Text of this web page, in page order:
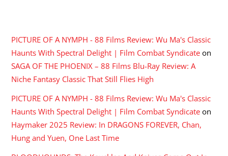
PICTURE OF A NYMPH - 88 Films Review: Wu Ma's Classic
Haunts With Spectral Delight | Film Combat Syndicate on
SAGA OF THE PHOENIX – 88 Films Blu-Ray Review: A
Niche Fantasy Classic That Still Flies High
PICTURE OF A NYMPH - 88 Films Review: Wu Ma's Classic
Haunts With Spectral Delight | Film Combat Syndicate on
Haymaker 2025 Review: In DRAGONS FOREVER, Chan,
Hung and Yuen, One Last Time